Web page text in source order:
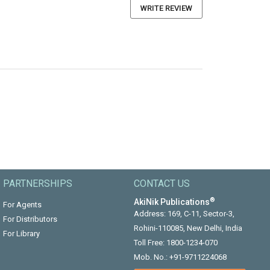
WRITE REVIEW
PARTNERSHIPS
For Agents
For Distributors
For Library
CONTACT US
AkiNik Publications®
Address: 169, C-11, Sector-3,
Rohini-110085, New Delhi, India
Toll Free: 1800-1234-070
Mob. No.: +91-9711224068